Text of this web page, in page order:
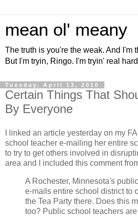
mean ol' meany
The truth is you're the weak. And I'm
But I'm tryin, Ringo. I'm tryin' real
Tuesday, April 13, 2010
Certain Things That
By Everyone
I linked an article yesterday on my
school teacher e-mailing her entire
to try to get others involved in
area and I included this comment
A Rochester, Minnesota's
e-mails entire school district to
the Tea Party there. Does this
too? Public school teachers